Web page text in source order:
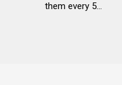
them every 5...